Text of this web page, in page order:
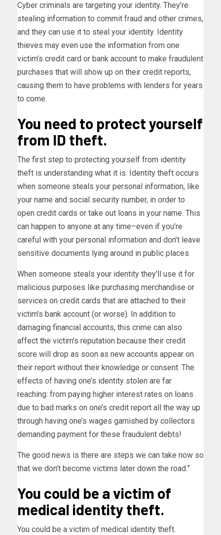
Cyber criminals are targeting your identity. They’re
stealing information to commit fraud and other crimes,
and they can use it to steal your identity. Identity
thieves may even use the information from one
victim’s credit card or bank account to make fraudulent
purchases that will show up on their credit reports,
causing them to have problems with lenders for years
to come.
You need to protect yourself
from ID theft.
The first step to protecting yourself from identity
theft is understanding what it is. Identity theft occurs
when someone steals your personal information, like
your name and social security number, in order to
open credit cards or take out loans in your name. This
can happen to anyone at any time–even if you’re
careful with your personal information and don’t leave
sensitive documents lying around in public places.
When someone steals your identity they’ll use it for
malicious purposes like purchasing merchandise or
services on credit cards that are attached to their
victim’s bank account (or worse). In addition to
damaging financial accounts, this crime can also
affect the victim’s reputation because their credit
score will drop as soon as new accounts appear on
their report without their knowledge or consent. The
effects of having one’s identity stolen are far
reaching: from paying higher interest rates on loans
due to bad marks on one’s credit report all the way up
through having one’s wages garnished by collectors
demanding payment for these fraudulent debts!
The good news is there are steps we can take now so
that we don’t become victims later down the road.”
You could be a victim of
medical identity theft.
You could be a victim of medical identity theft.